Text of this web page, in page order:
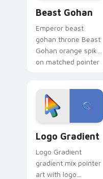
Beast Gohan
Emperor beast
gohan throne Beast
Gohan orange spiky
on matched pointer
tyrant energy.
Logo Gradient
Logo Gradient
gradient mix pointer
art with logo